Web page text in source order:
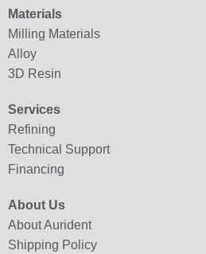
Materials
Milling Materials
Alloy
3D Resin
Services
Refining
Technical Support
Financing
About Us
About Aurident
Shipping Policy